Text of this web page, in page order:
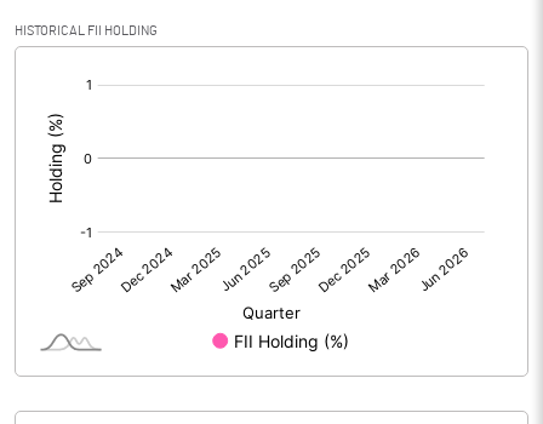
PBIDTM%
PBDTM%
PBTM%
0.78
HISTORICAL FII HOLDING